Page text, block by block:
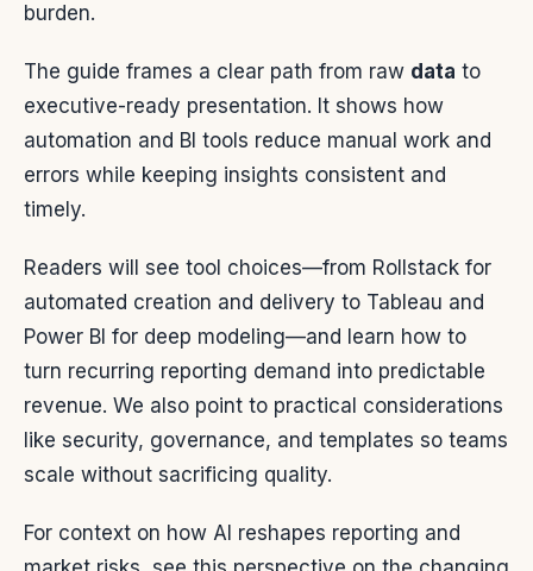
burden.
The guide frames a clear path from raw data to
executive-ready presentation. It shows how
automation and BI tools reduce manual work and
errors while keeping insights consistent and
timely.
Readers will see tool choices—from Rollstack for
automated creation and delivery to Tableau and
Power BI for deep modeling—and learn how to
turn recurring reporting demand into predictable
revenue. We also point to practical considerations
like security, governance, and templates so teams
scale without sacrificing quality.
For context on how AI reshapes reporting and